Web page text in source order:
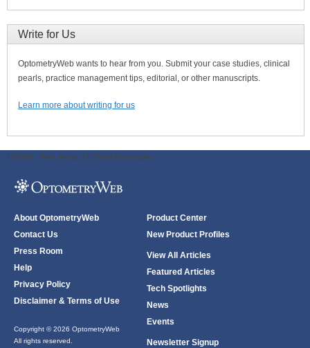
Write for Us
OptometryWeb wants to hear from you. Submit your case studies, clinical
pearls, practice management tips, editorial, or other manuscripts.
Learn more about writing for us
ODWeb Peel Away: ODWeb Wallpaper:
About OptometryWeb
Contact Us
Press Room
Help
Privacy Policy
Disclaimer & Terms of Use
Copyright © 2026 OptometryWeb
All rights reserved.
Product Center
New Product Profiles
View All Articles
Featured Articles
Tech Spotlights
News
Events
Newsletter Signup